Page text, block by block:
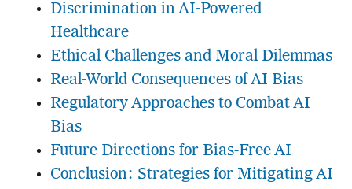
Discrimination in AI-Powered
Healthcare
Ethical Challenges and Moral Dilemmas
Real-World Consequences of AI Bias
Regulatory Approaches to Combat AI
Bias
Future Directions for Bias-Free AI
Conclusion: Strategies for Mitigating AI